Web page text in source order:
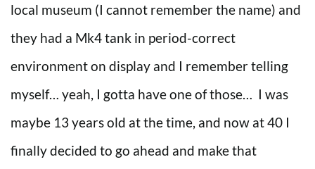
local museum (I cannot remember the name) and
they had a Mk4 tank in period-correct
environment on display and I remember telling
myself… yeah, I gotta have one of those… I was
maybe 13 years old at the time, and now at 40 I
finally decided to go ahead and make that